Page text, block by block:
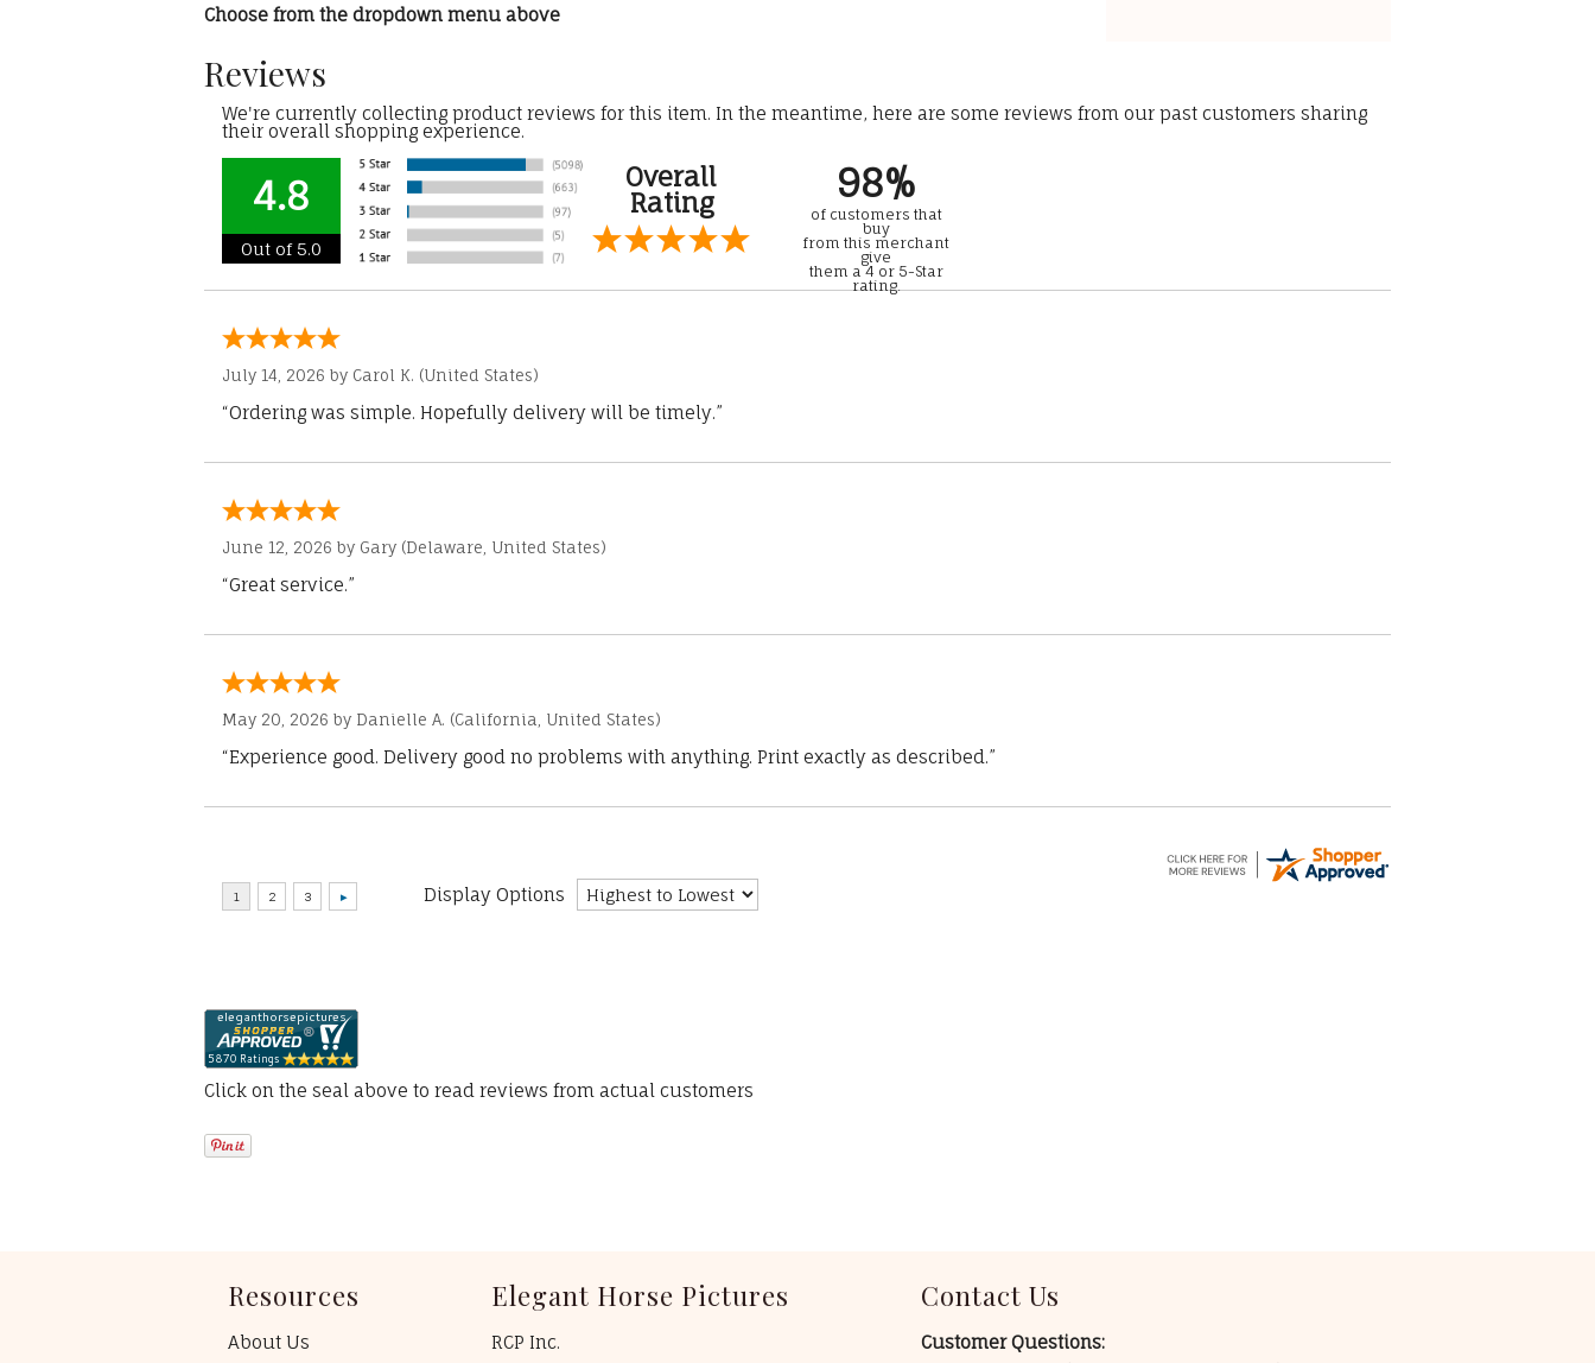
Choose from the dropdown menu above
Reviews
We're currently collecting product reviews for this item. In the meantime, here are some reviews from our past customers sharing
their overall shopping experience.
4.8
Out of 5.0
Overall
Rating
98%
of customers that
buy
from this merchant
give
them a 4 or 5-Star
rating.
July 14, 2026 by Carol K. (United States)
“Ordering was simple. Hopefully delivery will be timely.”
June 12, 2026 by Gary (Delaware, United States)
“Great service.”
May 20, 2026 by Danielle A. (California, United States)
“Experience good. Delivery good no problems with anything. Print exactly as described.”
Display Options
Click on the seal above to read reviews from actual customers
Resources
About Us
Elegant Horse Pictures
RCP Inc.
Contact Us
Customer Questions: